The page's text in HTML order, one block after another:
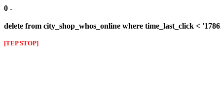
0 -
delete from city_shop_whos_online where time_last_click <
[TEP STOP]